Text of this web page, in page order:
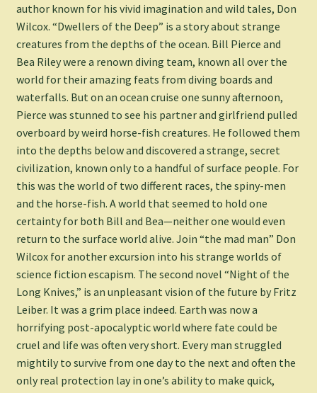
author known for his vivid imagination and wild tales, Don
Wilcox. “Dwellers of the Deep” is a story about strange
creatures from the depths of the ocean. Bill Pierce and
Bea Riley were a renown diving team, known all over the
world for their amazing feats from diving boards and
waterfalls. But on an ocean cruise one sunny afternoon,
Pierce was stunned to see his partner and girlfriend pulled
overboard by weird horse-fish creatures. He followed them
into the depths below and discovered a strange, secret
civilization, known only to a handful of surface people. For
this was the world of two different races, the spiny-men
and the horse-fish. A world that seemed to hold one
certainty for both Bill and Bea—neither one would even
return to the surface world alive. Join “the mad man” Don
Wilcox for another excursion into his strange worlds of
science fiction escapism. The second novel “Night of the
Long Knives,” is an unpleasant vision of the future by Fritz
Leiber. It was a grim place indeed. Earth was now a
horrifying post-apocalyptic world where fate could be
cruel and life was often very short. Every man struggled
mightily to survive from one day to the next and often the
only real protection lay in one’s ability to make quick,